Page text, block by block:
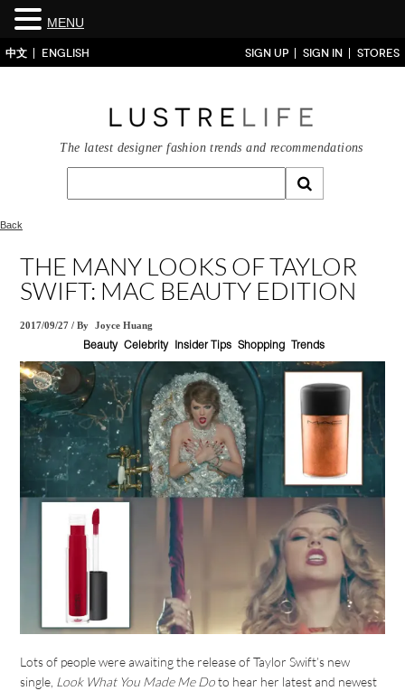
中文 ENGLISH SIGN UP SIGN IN STORES
The latest designer fashion trends and recommendations
Back
THE MANY LOOKS OF TAYLOR
SWIFT: MAC BEAUTY EDITION
2017/09/27 /By
Joyce Huang
Beauty Celebrity Insider Tips Shopping Trends
Lots of people were awaiting the release of Taylor Swift’s new
single, Look What You Made Me Doto hear her latest and newest
MENU